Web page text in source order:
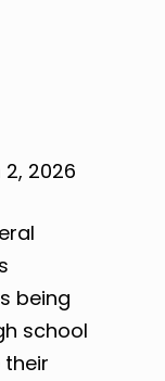
2026
being
school